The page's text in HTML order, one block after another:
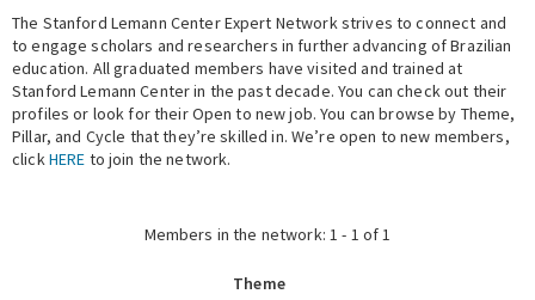
Events
Fellowship Programs
Expert Network
The Stanford Lemann Center Expert Network strives to connect and
to engage scholars and researchers in further advancing of Brazilian
education. All graduated members have visited and trained at
Stanford Lemann Center in the past decade. You can check out their
profiles or look for their Open to new job. You can browse by Theme,
Pillar, and Cycle that they’re skilled in. We’re open to new members,
clickHERE to join the network.
Members in the network: 1 - 1 of 1
Theme